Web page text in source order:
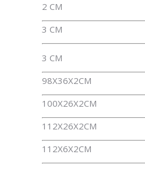
2 CM
3 CM
3 CM
98X36X2CM
100X26X2CM
112X26X2CM
112X6X2CM